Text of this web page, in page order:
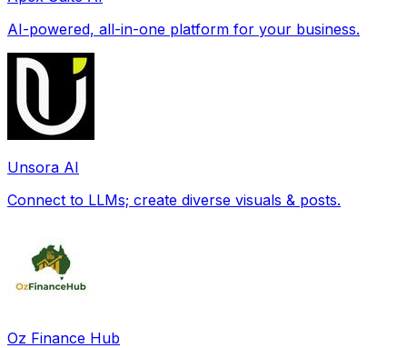
AI-powered, all-in-one platform for your business.
Unsora AI
Connect to LLMs; create diverse visuals & posts.
Oz Finance Hub